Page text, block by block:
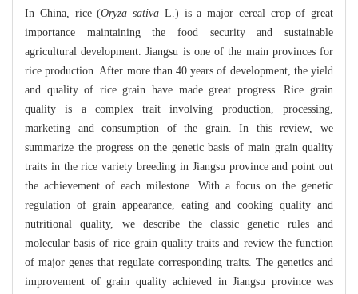
In China, rice (Oryza sativa L.) is a major cereal crop of great
importance maintaining the food security and sustainable
agricultural development. Jiangsu is one of the main provinces for
rice production. After more than 40 years of development, the yield
and quality of rice grain have made great progress. Rice grain
quality is a complex trait involving production, processing,
marketing and consumption of the grain. In this review, we
summarize the progress on the genetic basis of main grain quality
traits in the rice variety breeding in Jiangsu province and point out
the achievement of each milestone. With a focus on the genetic
regulation of grain appearance, eating and cooking quality and
nutritional quality, we describe the classic genetic rules and
molecular basis of rice grain quality traits and review the function
of major genes that regulate corresponding traits. The genetics and
improvement of grain quality achieved in Jiangsu province was